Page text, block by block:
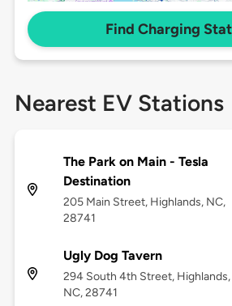
Find Charging
Nearest EV Stations
The Park on Main - Tesla
Destination
205 Main Street, Highlands, NC,
28741
Ugly Dog Tavern
294 South 4th Street, Highlands,
NC, 28741